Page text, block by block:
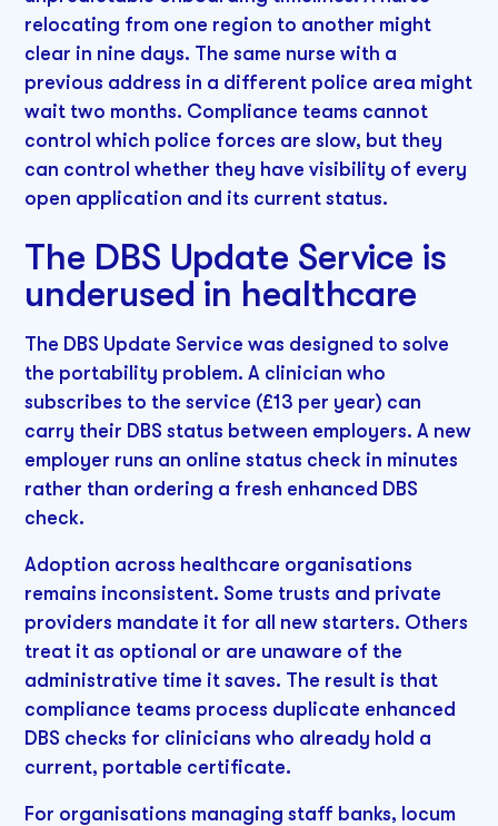
relocating from one region to another might
clear in nine days. The same nurse with a
previous address in a different police area might
wait two months. Compliance teams cannot
control which police forces are slow, but they
can control whether they have visibility of every
open application and its current status.
The DBS Update Service is
underused in healthcare
The DBS Update Service was designed to solve
the portability problem. A clinician who
subscribes to the service (£13 per year) can
carry their DBS status between employers. A new
employer runs an online status check in minutes
rather than ordering a fresh enhanced DBS
check.
Adoption across healthcare organisations
remains inconsistent. Some trusts and private
providers mandate it for all new starters. Others
treat it as optional or are unaware of the
administrative time it saves. The result is that
compliance teams process duplicate enhanced
DBS checks for clinicians who already hold a
current, portable certificate.
For organisations managing staff banks, locum